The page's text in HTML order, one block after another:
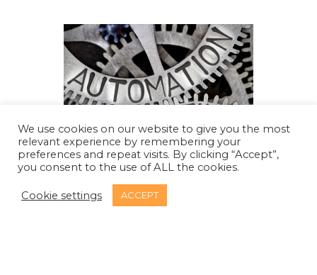
Security tooling training.
for your software engineers to use
We use cookies on our website to give you the most
relevant experience by remembering your
preferences and repeat visits. By clicking “Accept”,
you consent to the use of ALL the cookies.
Cookie settings ACCEPT